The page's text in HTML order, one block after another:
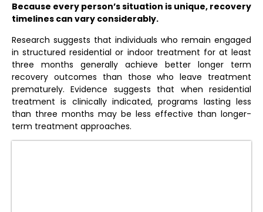
Because every person’s situation is unique, recovery
timelines can vary considerably.
Research suggests that individuals who remain engaged
in structured residential or indoor treatment for at least
three months generally achieve better longer term
recovery outcomes than those who leave treatment
prematurely. Evidence suggests that when residential
treatment is clinically indicated, programs lasting less
than three months may be less effective than longer-
term treatment approaches.